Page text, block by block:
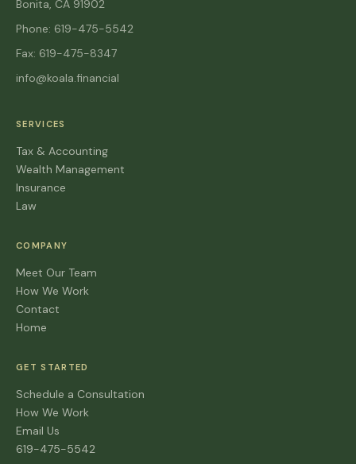
Bonita, CA 91902
Phone: 619-475-5542
Fax: 619-475-8347
info@koala.financial
SERVICES
Tax & Accounting
Wealth Management
Insurance
Law
COMPANY
Meet Our Team
How We Work
Contact
Home
GET STARTED
Schedule a Consultation
How We Work
Email Us
619-475-5542